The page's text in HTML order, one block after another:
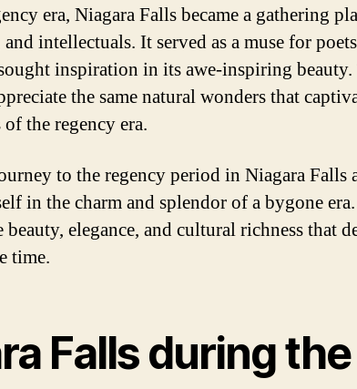
era, Niagara Falls became a gathering
intellectuals. It served as a muse for
inspiration in its awe-inspiring beauty.
the same natural wonders that
the regency era.
to the regency period in Niagara Falls
in the charm and splendor of a bygone era.
beauty, elegance, and cultural richness that
time.
Falls during the